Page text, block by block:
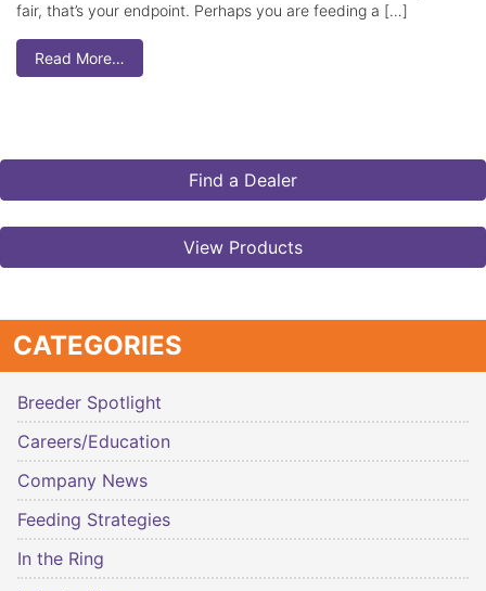
fair, that’s your endpoint. Perhaps you are feeding a […]
Read More…
Find a Dealer
View Products
CATEGORIES
Breeder Spotlight
Careers/Education
Company News
Feeding Strategies
In the Ring